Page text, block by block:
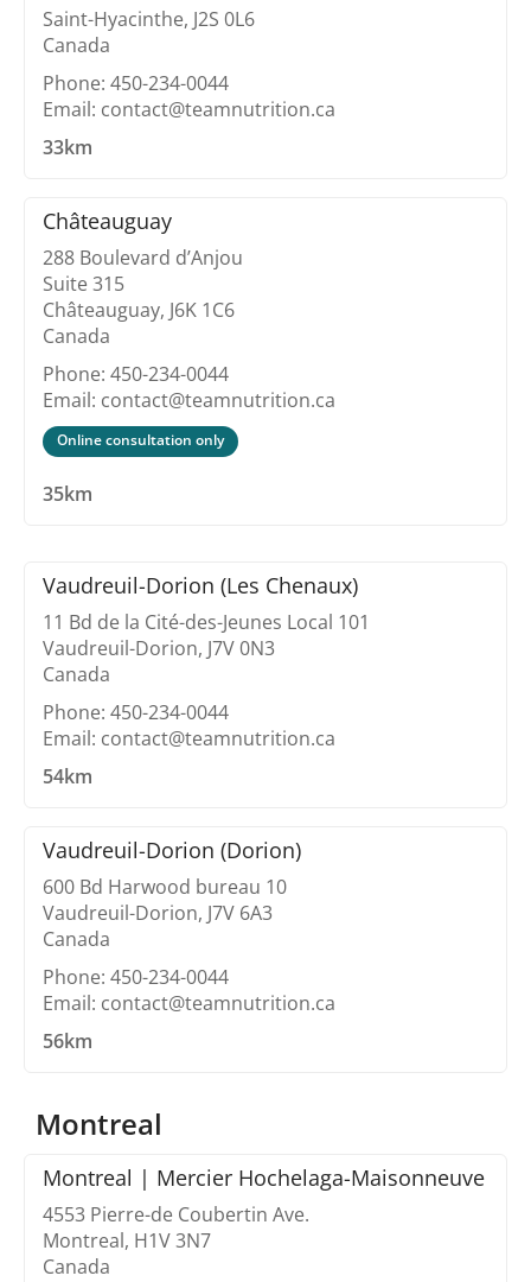
Saint-Hyacinthe, J2S 0L6
Canada
Phone: 450-234-0044
Email: contact@teamnutrition.ca
33km
Châteauguay
288 Boulevard d’Anjou
Suite 315
Châteauguay, J6K 1C6
Canada
Phone: 450-234-0044
Email: contact@teamnutrition.ca
Online consultation only
35km
Vaudreuil-Dorion (Les Chenaux)
11 Bd de la Cité-des-Jeunes Local 101
Vaudreuil-Dorion, J7V 0N3
Canada
Phone: 450-234-0044
Email: contact@teamnutrition.ca
54km
Vaudreuil-Dorion (Dorion)
600 Bd Harwood bureau 10
Vaudreuil-Dorion, J7V 6A3
Canada
Phone: 450-234-0044
Email: contact@teamnutrition.ca
56km
Montreal
Montreal | Mercier Hochelaga-Maisonneuve
4553 Pierre-de Coubertin Ave.
Montreal, H1V 3N7
Canada